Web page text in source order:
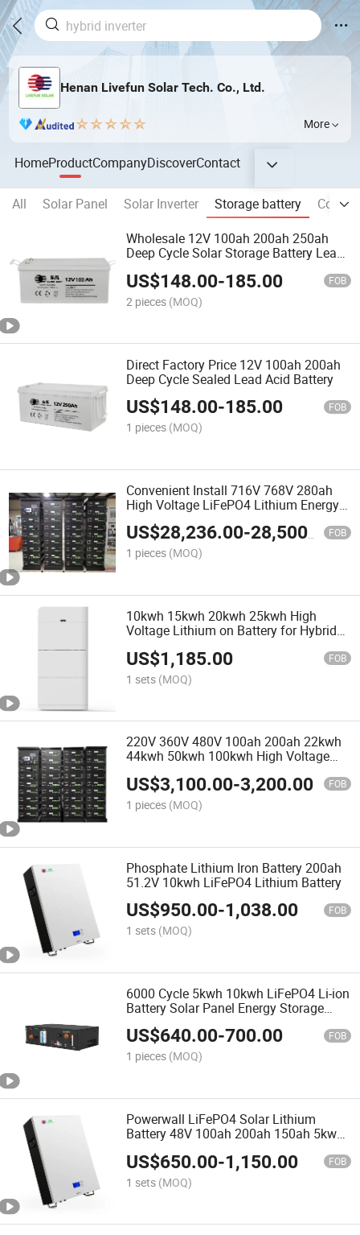
Henan Livefun Solar Tech. Co., Ltd.
More
HomeProductCompanyDiscoverContact
All Solar Panel Solar Inverter Storage battery
Wholesale 12V 100ah 200ah 250ah
Deep Cycle Solar Storage Battery Lead
US$148.00-185.00 FOB
2 pieces (MOQ)
Direct Factory Price 12V 100ah 200ah
Deep Cycle Sealed Lead Acid Battery
US$148.00-185.00 FOB
1 pieces (MOQ)
Convenient Install 716V 768V 280ah
High Voltage LiFePO4 Lithium Energy
Storage Battery
US$28,236.00-28,500.00 FOB
1 pieces (MOQ)
10kwh 15kwh 20kwh 25kwh High
Voltage Lithium on Battery for Hybrid
Battery
US$1,185.00 FOB
1 sets (MOQ)
220V 360V 480V 100ah 200ah 22kwh
44kwh 50kwh 100kwh High Voltage
LiFePO4 Lithium Battery
US$3,100.00-3,200.00 FOB
1 pieces (MOQ)
Phosphate Lithium Iron Battery 200ah
51.2V 10kwh LiFePO4 Lithium Battery
US$950.00-1,038.00 FOB
1 sets (MOQ)
6000 Cycle 5kwh 10kwh LiFePO4 Li-ion
Battery Solar Panel Energy Storage
System 48V 51.2V 100ah 200ah
LiFePO4 Li-ion Battery
US$640.00-700.00 FOB
1 pieces (MOQ)
Powerwall LiFePO4 Solar Lithium
Battery 48V 100ah 200ah 150ah 5kwh
System
US$650.00-1,150.00 FOB
1 sets (MOQ)